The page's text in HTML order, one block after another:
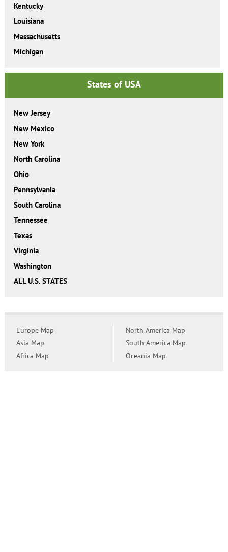
Kentucky
Louisiana
Massachusetts
Michigan
States of USA
New Jersey
New Mexico
New York
North Carolina
Ohio
Pennsylvania
South Carolina
Tennessee
Texas
Virginia
Washington
ALL U.S. STATES
Europe Map
Asia Map
Africa Map
North America Map
South America Map
Oceania Map